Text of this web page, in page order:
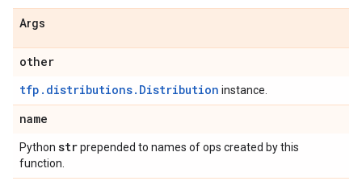
Args
other
tfp.distributions.Distribution instance.
name
Python strprepended to names of ops created by this
function.